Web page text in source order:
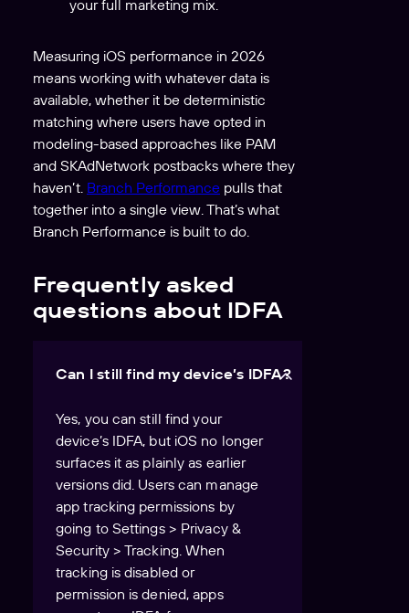
your full marketing mix.
Measuring iOS performance in 2026
means working with whatever data is
available, whether it be deterministic
matching where users have opted in
modeling-based approaches like PAM
and SKAdNetwork postbacks where they
haven’t. Branch Performance pulls that
together into a single view. That’s what
Branch Performance is built to do.
Frequently asked
questions about IDFA
Can I still find my device’s IDFA?
Yes, you can still find your
device’s IDFA, but iOS no longer
surfaces it as plainly as earlier
versions did. Users can manage
app tracking permissions by
going to Settings > Privacy &
Security > Tracking. When
tracking is disabled or
permission is denied, apps